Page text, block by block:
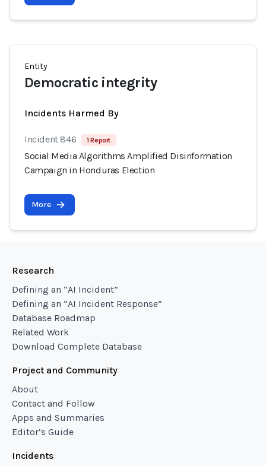
Entity
Democratic integrity
Incidents Harmed By
Incident 846 1 Report
Social Media Algorithms Amplified Disinformation
Campaign in Honduras Election
More
Research
Defining an “AI Incident”
Defining an “AI Incident Response”
Database Roadmap
Related Work
Download Complete Database
Project and Community
About
Contact and Follow
Apps and Summaries
Editor’s Guide
Incidents